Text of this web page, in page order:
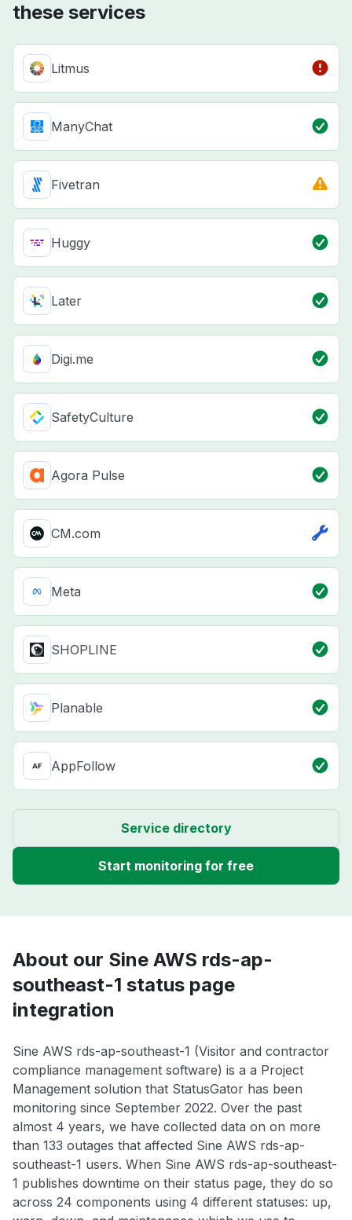
these services
Litmus
ManyChat
Fivetran
Huggy
Later
Digi.me
SafetyCulture
Agora Pulse
CM.com
Meta
SHOPLINE
Planable
AppFollow
Service directory
Start monitoring for free
About our Sine AWS rds-ap-
southeast-1 status page
integration
Sine AWS rds-ap-southeast-1 (Visitor and contractor
compliance management software) is a a Project
Management solution that StatusGator has been
monitoring since September 2022. Over the past
almost 4 years, we have collected data on on more
than 133 outages that affected Sine AWS rds-ap-
southeast-1 users. When Sine AWS rds-ap-southeast-
1 publishes downtime on their status page, they do so
across 24 components using 4 different statuses: up,